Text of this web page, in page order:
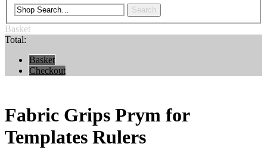
Search
Basket
Total:
Basket
Checkout
Fabric Grips Prym for
Templates Rulers